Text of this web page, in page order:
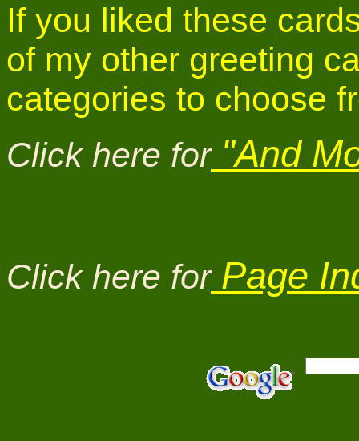
If you liked these
of my other greeting
categories to choose
Click here for"And
Click here forPage